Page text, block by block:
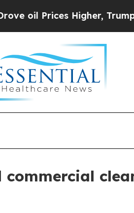
Prices Higher, Trump